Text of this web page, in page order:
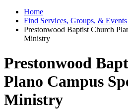
Home
Find Services, Groups, & Events
Prestonwood Baptist Church
Ministry
Prestonwood
Plano Campus
Ministry